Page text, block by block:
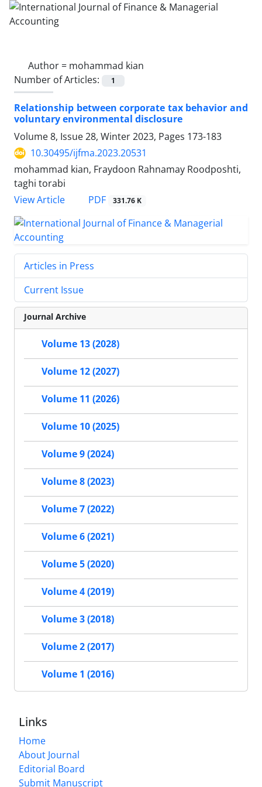
Author = mohammad kian
Number of Articles:
1
Relationship between corporate tax behavior and
voluntary environmental disclosure
Volume 8, Issue 28, Winter 2023, Pages 173-183
10.30495/ijfma.2023.20531
mohammad kian, Fraydoon Rahnamay Roodposhti,
taghi torabi
View Article
PDF 331.76 K
Articles in Press
Current Issue
Journal Archive
Volume 13 (2028)
Volume 12 (2027)
Volume 11 (2026)
Volume 10 (2025)
Volume 9 (2024)
Volume 8 (2023)
Volume 7 (2022)
Volume 6 (2021)
Volume 5 (2020)
Volume 4 (2019)
Volume 3 (2018)
Volume 2 (2017)
Volume 1 (2016)
Links
Home
About Journal
Editorial Board
Submit Manuscript